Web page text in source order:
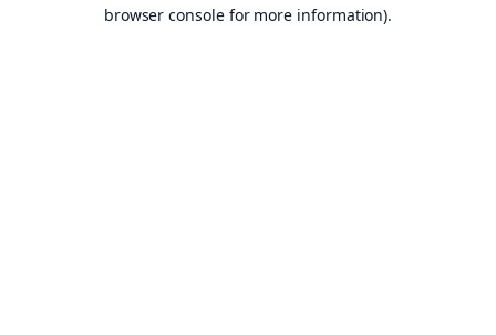
browser console for more information).